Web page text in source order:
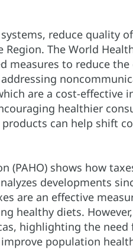
reduce quality
The World
measures to reduce
are a cost-effective
healthier
can help shift
shows how
developments
are an effective
healthy diets.
highlighting the
population